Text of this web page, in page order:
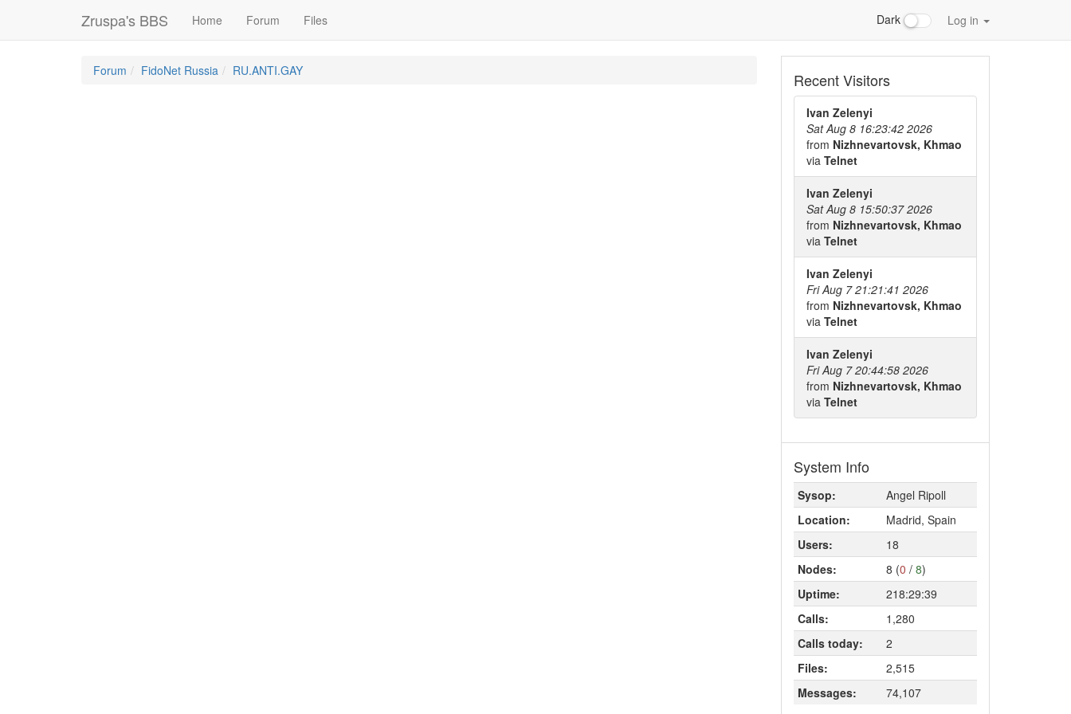
Zruspa's BBS Home Forum Files Dark Log in
Forum FidoNet Russia RU.ANTI.GAY Recent Visitors
Ivan Zelenyi
Sat Aug 8 16:23:42 2026
from Nizhnevartovsk, Khmao
via Telnet
Ivan Zelenyi
Sat Aug 8 15:50:37 2026
from Nizhnevartovsk, Khmao
via Telnet
Ivan Zelenyi
Fri Aug 7 21:21:41 2026
from Nizhnevartovsk, Khmao
via Telnet
Ivan Zelenyi
Fri Aug 7 20:44:58 2026
from Nizhnevartovsk, Khmao
via Telnet
System Info
Sysop:
Angel Ripoll
Location:
Madrid, Spain
Users:
18
Nodes:
8 (0 / 8)
Uptime:
218:29:39
Calls:
1,280
Calls today:
2
Files:
2,515
Messages:
74,107